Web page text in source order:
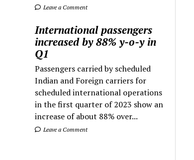
Leave a Comment
International passengers
increased by 88% y-o-y in
Q1
Passengers carried by scheduled
Indian and Foreign carriers for
scheduled international operations
in the first quarter of 2023 show an
increase of about 88% over...
Leave a Comment